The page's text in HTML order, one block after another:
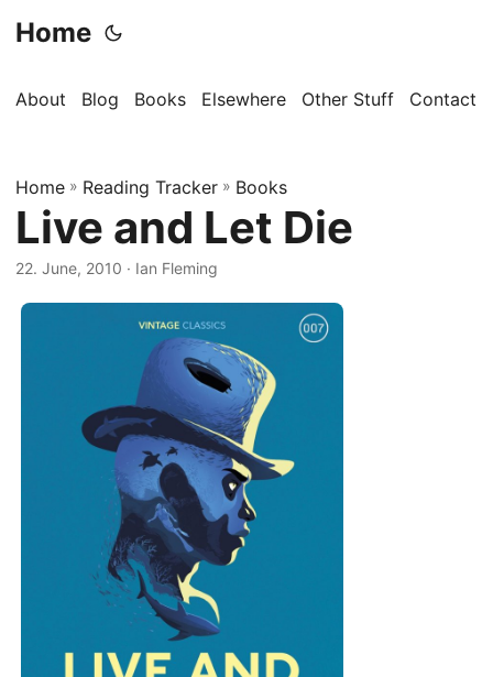
Home
About Blog Books Elsewhere Other Stuff Contact
Home » Reading Tracker » Books
Live and Let Die
22. June, 2010 · Ian Fleming